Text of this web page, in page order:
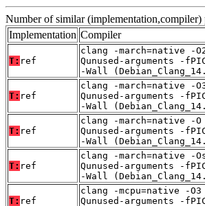
Number of similar (implementation,compiler)
Implementation Compiler
T: ref
clang -march=native -
Qunused-arguments -
-Wall
T: ref
clang -march=native -
Qunused-arguments -
-Wall
T: ref
clang -march=native -
Qunused-arguments -
-Wall
T: ref
clang -march=native -
Qunused-arguments -
-Wall
T: ref
clang -mcpu=native -
Qunused-arguments -